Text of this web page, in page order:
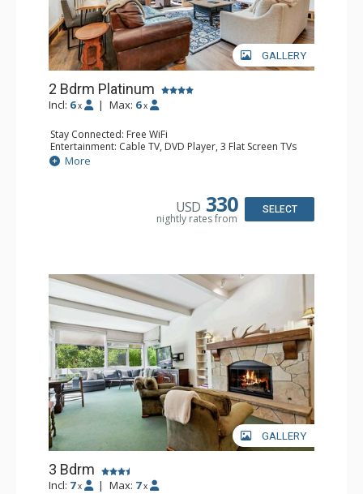
GALLERY
2 Bdrm Platinum
Incl: 6 x | Max: 6 x
Stay Connected: Free WiFi
Entertainment: Cable TV, DVD Player, 3 Flat Screen TVs
Extras: BBQ, Balcony, Desk, Iron & Ironing Board, Washer
& Dryer
Bathroom: 3/4 Bathroom, Full Bathroom, Heated Towel
More
USD 330
nightly rates from
SELECT
GALLERY
3 Bdrm
Incl: 7 x | Max: 7 x